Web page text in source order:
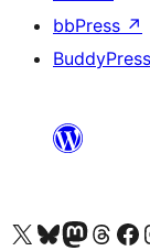
bbPress ↗
BuddyPress
Visit our X (formerly Twitter) account
Visit our Bluesky account
Visit our Mastodon
Visit ourVisit our